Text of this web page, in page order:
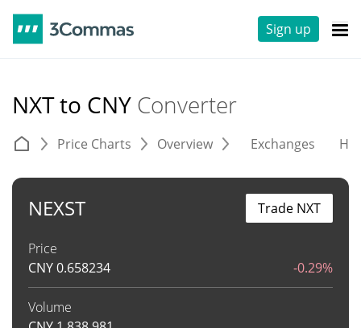
Sign up
NXT to CNY Converter
Price Charts Overview Exchanges
NEXST
Price
CNY0.658234 -0.29%
Volume
Trade NXT